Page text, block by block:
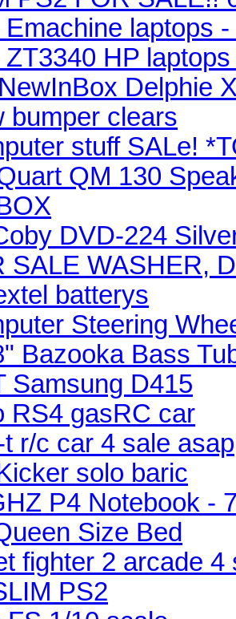
Emachine laptops
ZT3340 HP
Delphie
bumper clears
stuff SALe!
QM 130
DVD-224
SALE WASHER,
batterys
Steering
Bazooka Bass
Samsung D415
RS4 gasRC car
t r/c car 4 sale asap
solo baric
P4 Notebook -
Size Bed
fighter 2 arcade 4
PS2